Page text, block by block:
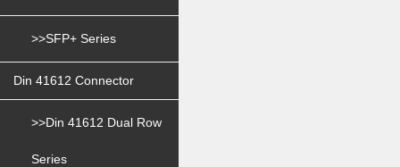
>>SFP+ Series
Din 41612 Connector
>>Din 41612 Dual Row
Series